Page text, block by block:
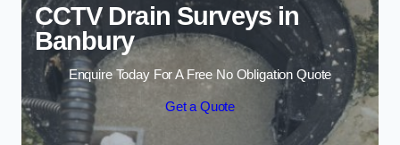
CCTV Drain Surveys in
Banbury
Enquire Today For A Free No Obligation Quote
Get a Quote